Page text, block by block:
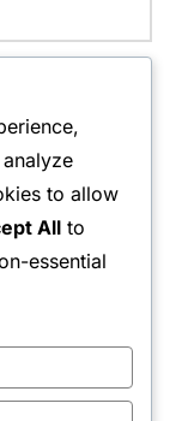
browser for
to allow
All to
essential